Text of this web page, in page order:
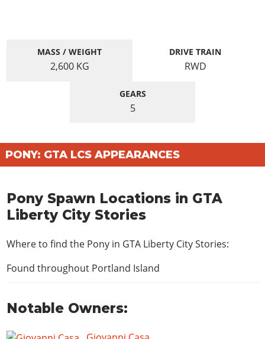
MASS / WEIGHT
2,600 KG
DRIVE TRAIN
RWD
GEARS
5
PONY: GTA LCS APPEARANCES
Pony Spawn Locations in GTA
Liberty City Stories
Where to find the Pony in GTA Liberty City Stories:
Found throughout Portland Island
Notable Owners: